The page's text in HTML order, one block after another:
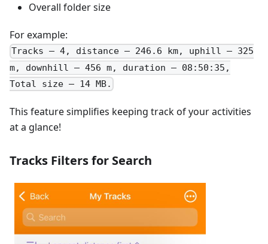
Overall folder size
For example:
Tracks – 4, distance – 246.6 km, uphill – 325
m, downhill – 456 m, duration – 08:50:35,
Total size – 14 MB.
This feature simplifies keeping track of your activities
at a glance!
Tracks Filters for Search